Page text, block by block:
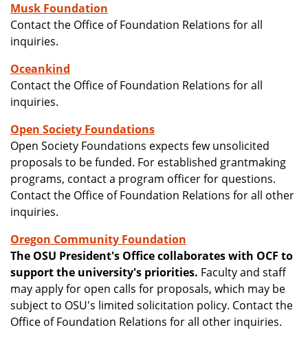
Musk Foundation
Contact the Office of Foundation Relations for all
inquiries.
Oceankind
Contact the Office of Foundation Relations for all
inquiries.
Open Society Foundations
Open Society Foundations expects few unsolicited
proposals to be funded. For established grantmaking
programs, contact a program officer for questions.
Contact the Office of Foundation Relations for all other
inquiries.
Oregon Community Foundation
The OSU President's Office collaborates with OCF to
support the university's priorities. Faculty and staff
may apply for open calls for proposals, which may be
subject to OSU's limited solicitation policy. Contact the
Office of Foundation Relations for all other inquiries.